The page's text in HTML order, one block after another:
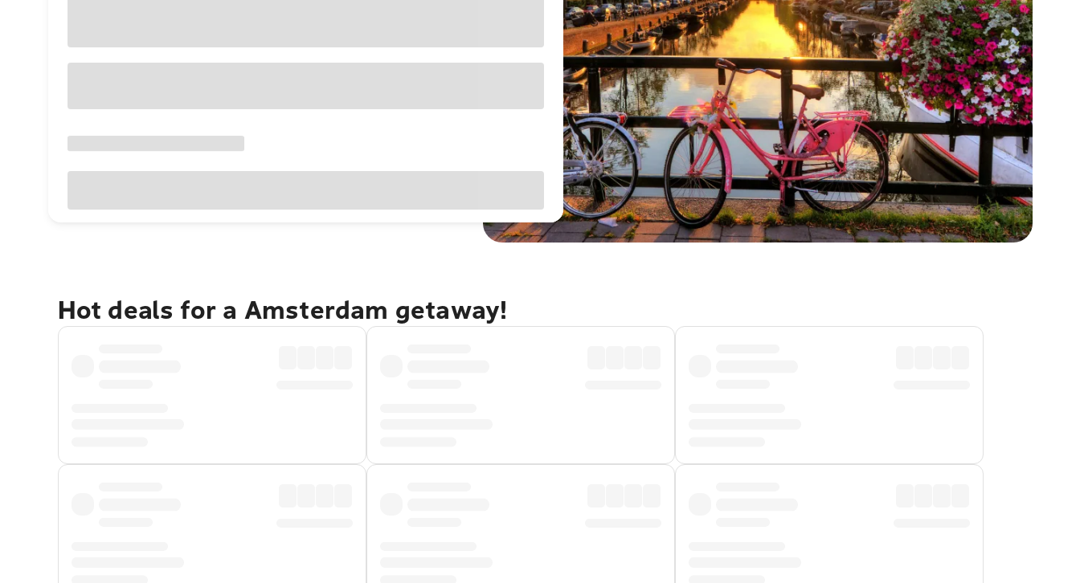
Hot deals for a Amsterdam getaway!